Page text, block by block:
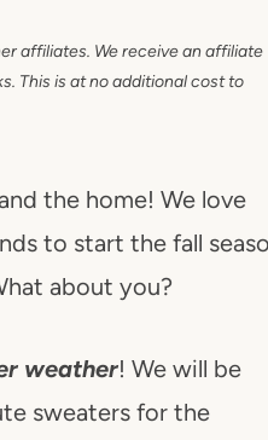
affiliates. We receive an affiliate
This is at no additional cost to
the home! We love
to start the fall
about you?
weather! We will be
sweaters for the